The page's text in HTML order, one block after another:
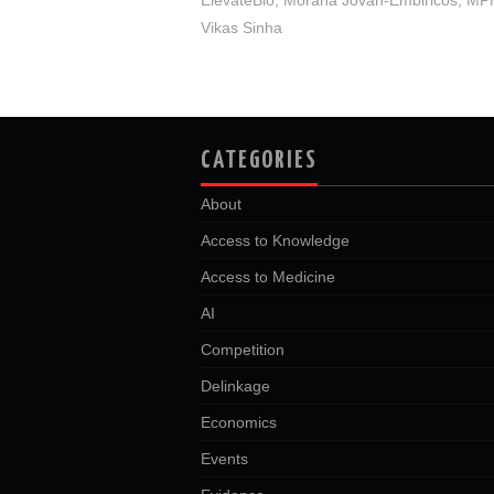
Vikas Sinha
CATEGORIES
About
Access to Knowledge
Access to Medicine
AI
Competition
Delinkage
Economics
Events